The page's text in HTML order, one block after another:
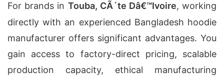
For brands in Touba, CÃ´te Dâ€™Ivoire, working
directly with an experienced Bangladesh hoodie
manufacturer offers significant advantages. You
gain access to factory-direct pricing, scalable
production capacity, ethical manufacturing